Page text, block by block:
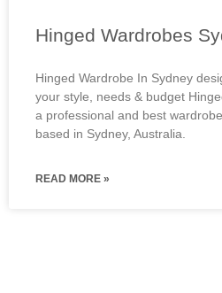
Hinged Wardrobes
Hinged Wardrobe In Sydney
your style, needs & budget
a professional and best
based in Sydney, Australia.
READ MORE »